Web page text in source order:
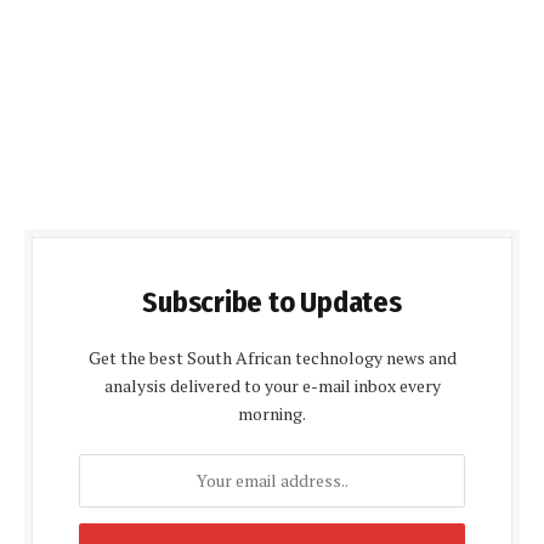
Subscribe to Updates
Get the best South African technology news and
analysis delivered to your e-mail inbox every
morning.